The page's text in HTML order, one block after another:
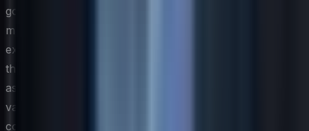
go unaddressed, organizations face slower time-to-
market on technology initiatives, elevated security risk
exposure, and increased dependency on expensive
third-party vendors. Presenting skills development not
as a discretionary expense but as a risk mitigation and
value creation strategy shifts the conversation from cost
containment to competitive positioning — a framing that